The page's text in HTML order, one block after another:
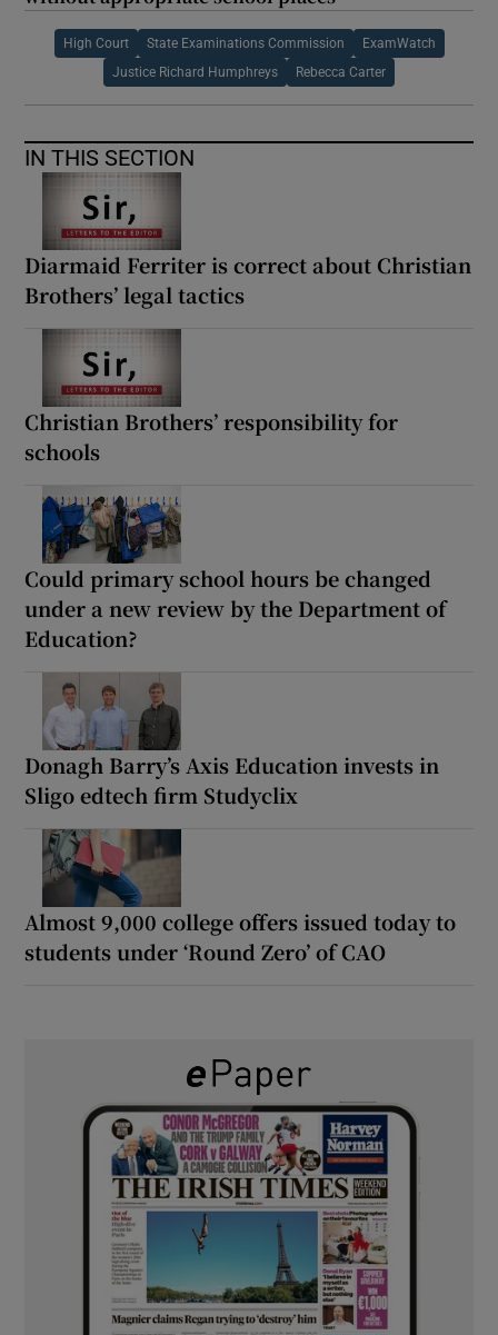
High Court State Examinations Commission ExamWatch
Justice Richard Humphreys Rebecca Carter
IN THIS SECTION
Diarmaid Ferriter is correct about Christian
Brothers’ legal tactics
Christian Brothers’ responsibility for
schools
Could primary school hours be changed
under a new review by the Department of
Education?
Donagh Barry’s Axis Education invests in
Sligo edtech firm Studyclix
Almost 9,000 college offers issued today to
students under ‘Round Zero’ of CAO